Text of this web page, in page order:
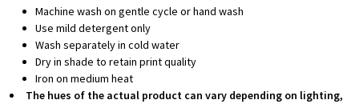
Machine wash on gentle cycle or hand wash
Use mild detergent only
Wash separately in cold water
Dry in shade to retain print quality
Iron on medium heat
The hues of the actual product can vary depending on lighting,